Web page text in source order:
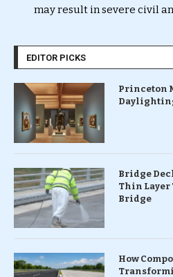
may result in severe civil
EDITOR PICKS
Princeton
Bridge
Thin Layer
Bridge
How